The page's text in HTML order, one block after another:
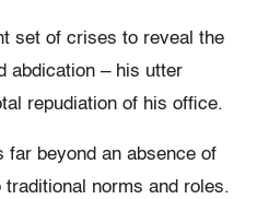
set of crises to reveal the
abdication – his utter
repudiation of his office.
far beyond an absence of
traditional norms and roles.